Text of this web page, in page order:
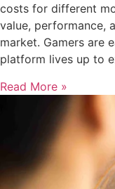
costs for different
value, performance,
market. Gamers are
platform lives up to
Read More »